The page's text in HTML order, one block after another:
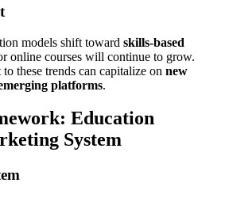
models shift toward skills-based
online courses will continue to grow.
these trends can capitalize on new
platforms.
Education
System